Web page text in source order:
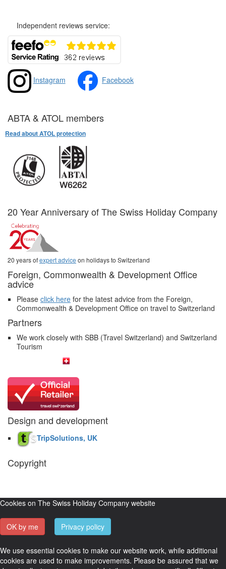
Independent reviews service:
Instagram Facebook
ABTA & ATOL members
Read about ATOL protection
20 Year Anniversary of The Swiss Holiday Company
20 years ofexpert advice on holidays to Switzerland
Foreign, Commonwealth & Development Office
advice
Please click here for the latest advice from the Foreign,
Commonwealth & Development Office on travel to Switzerland
Partners
We work closely with SBB (Travel Switzerland) and Switzerland
Tourism
Design and development
TripSolutions, UK
Copyright
Cookies on The Swiss Holiday Company website
OK by me Privacy policy
We use essential cookies to make our website work, while additional
cookies are used to make improvements. Please be assured that we